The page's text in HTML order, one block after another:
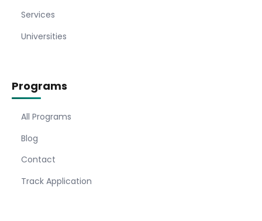
Services
Universities
Programs
All Programs
Blog
Contact
Track Application